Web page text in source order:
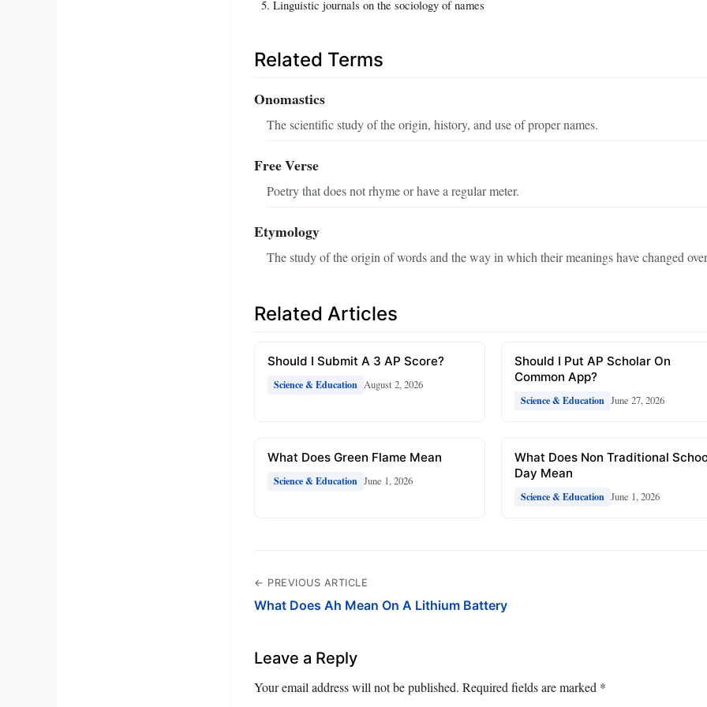
Linguistic journals on the sociology of names
Related Terms
Onomastics
The scientific study of the origin, history, and use of proper names.
Free Verse
Poetry that does not rhyme or have a regular meter.
Etymology
The study of the origin of words and the way in which their meanings have changed
Related Articles
Should I Submit A 3 AP Score?
Science & Education August 2, 2026
Should I Put AP Scholar On
Common App?
Science & Education June 27, 2026
What Does Green Flame Mean
Science & Education June 1, 2026
What Does Non Traditional
Day Mean
Science & Education June 1, 2026
← PREVIOUS ARTICLE
What Does Ah Mean On A Lithium Battery
Leave a Reply
Your email address will not be published. Required fields are marked *